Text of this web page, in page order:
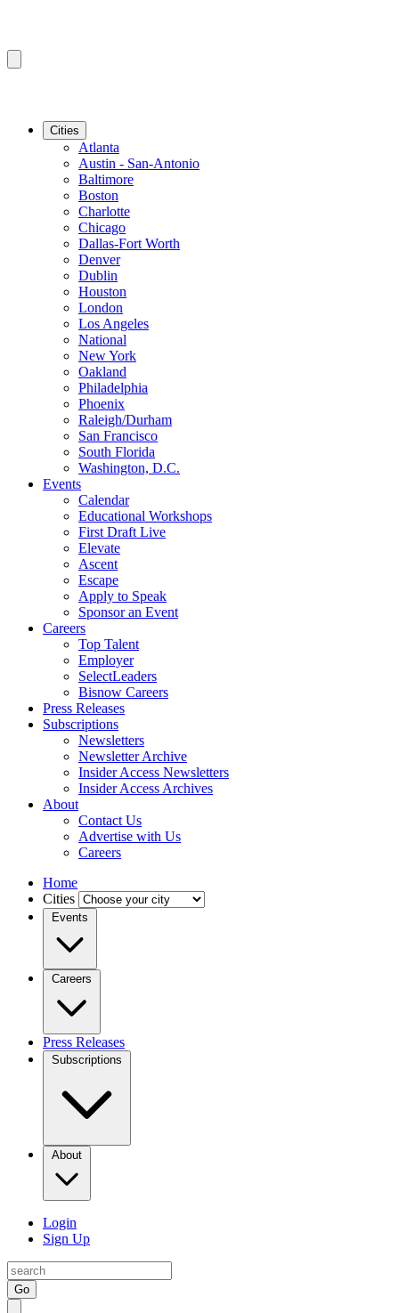
Cities
Atlanta
Austin - San-Antonio
Baltimore
Boston
Charlotte
Chicago
Dallas-Fort Worth
Denver
Dublin
Houston
London
Los Angeles
National
New York
Oakland
Philadelphia
Phoenix
Raleigh/Durham
San Francisco
South Florida
Washington, D.C.
Events
Calendar
Educational Workshops
First Draft Live
Elevate
Ascent
Escape
Apply to Speak
Sponsor an Event
Careers
Top Talent
Employer
SelectLeaders
Bisnow Careers
Press Releases
Subscriptions
Newsletters
Newsletter Archive
Insider Access Newsletters
Insider Access Archives
About
Contact Us
Advertise with Us
Careers
Home
Cities
Events
Careers
Press Releases
Subscriptions
About
Login
Sign Up
Go